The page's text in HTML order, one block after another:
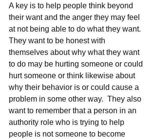
A key is to help people think beyond
their want and the anger they may feel
at not being able to do what they want.
They want to be honest with
themselves about why what they want
to do may be hurting someone or could
hurt someone or think likewise about
why their behavior is or could cause a
problem in some other way.  They also
want to remember that a person in an
authority role who is trying to help
people is not someone to become